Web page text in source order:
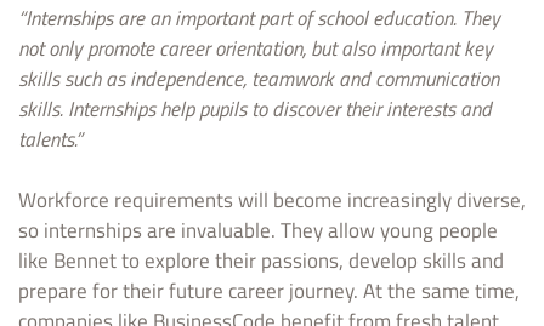
“Internships are an important part of school education. They
not only promote career orientation, but also important key
skills such as independence, teamwork and communication
skills. Internships help pupils to discover their interests and
talents.”
Workforce requirements will become increasingly diverse,
so internships are invaluable. They allow young people
like Bennet to explore their passions, develop skills and
prepare for their future career journey. At the same time,